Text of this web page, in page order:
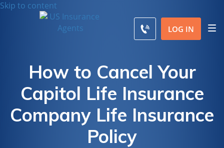
Skip to content
LOG IN
How to Cancel Your
Capitol Life Insurance
Company Life Insurance
Policy